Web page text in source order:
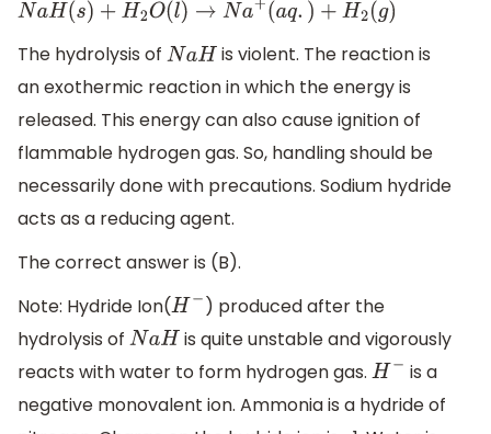
NaH(s )+H2O(l) →Na+( a q.)+H2 (g )
The hydrolysis of NaH is violent. The reaction is
an exothermic reaction in which the energy is
released. This energy can also cause ignition of
flammable hydrogen gas. So, handling should be
necessarily done with precautions. Sodium hydride
acts as a reducing agent.
The correct answer is (B).
Note: Hydride Ion( H
) produced after the
hydrolysis of NaH is quite unstable and vigorously
reacts with water to form hydrogen gas. H
is a
negative monovalent ion. Ammonia is a hydride of